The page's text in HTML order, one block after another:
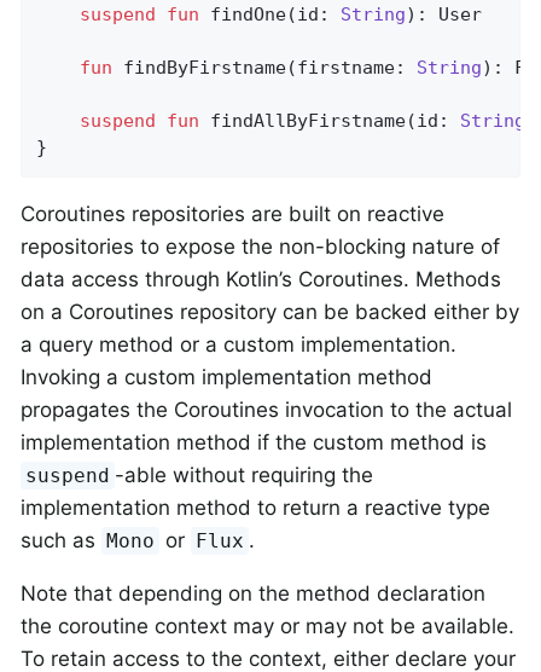
suspend fun findOne(id: String) : User
fun findByFirstname(firstname: String) :
suspend fun findAllByFirstname(id: String
}
Coroutines repositories are built on reactive
repositories to expose the non-blocking nature of
data access through Kotlin’s Coroutines. Methods
on a Coroutines repository can be backed either by
a query method or a custom implementation.
Invoking a custom implementation method
propagates the Coroutines invocation to the actual
implementation method if the custom method is
suspend -able without requiring the
implementation method to return a reactive type
such as Mono or Flux .
Note that depending on the method declaration
the coroutine context may or may not be available.
To retain access to the context, either declare your